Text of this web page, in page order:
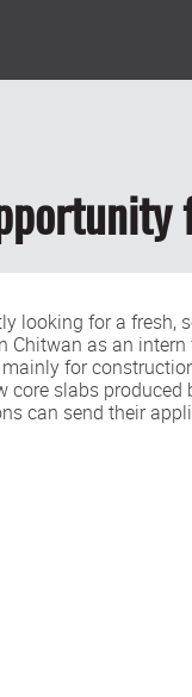
looking for a
Chitwan as an
for
core slabs
can send their